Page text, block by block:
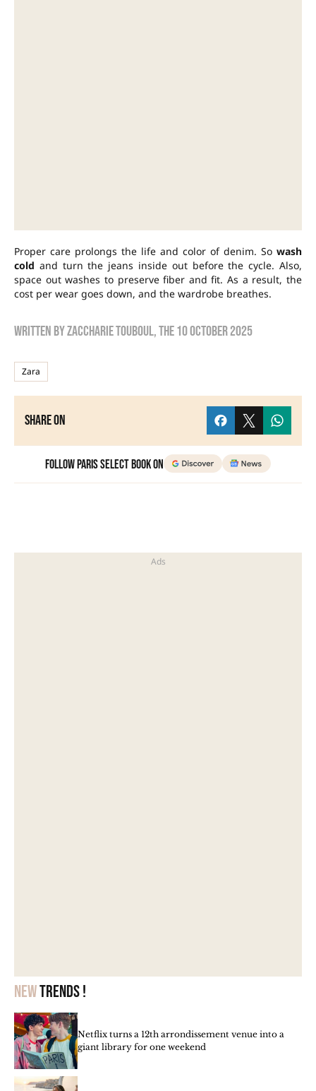
Newtrends !
Netflix turns a 12th arrondissement venue into a
giant library for one weekend
Proper care prolongs the life and color of denim. So wash
cold and turn the jeans inside out before the cycle. Also,
space out washes to preserve fiber and fit. As a result, the
cost per wear goes down, and the wardrobe breathes.
Written byzaccharie touboul, the10 October 2025
Zara
Share on
Follow Paris Select Book on